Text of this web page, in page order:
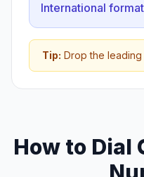
International
Tip: Drop the
How to Dial